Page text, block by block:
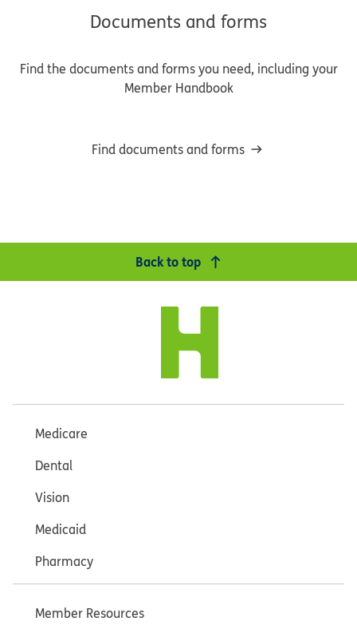
Documents and forms
Find the documents and forms you need, including your
Member Handbook
Find documents and forms
Back to top
Medicare
Dental
Vision
Medicaid
Pharmacy
Member Resources